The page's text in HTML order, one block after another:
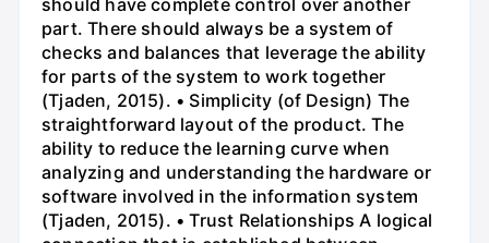
should have complete control over another
part. There should always be a system of
checks and balances that leverage the ability
for parts of the system to work together
(Tjaden, 2015). • Simplicity (of Design) The
straightforward layout of the product. The
ability to reduce the learning curve when
analyzing and understanding the hardware or
software involved in the information system
(Tjaden, 2015). • Trust Relationships A logical